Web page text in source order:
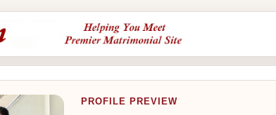
PROFILE PREVIEW